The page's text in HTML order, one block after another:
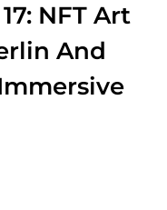
NFT Art
And